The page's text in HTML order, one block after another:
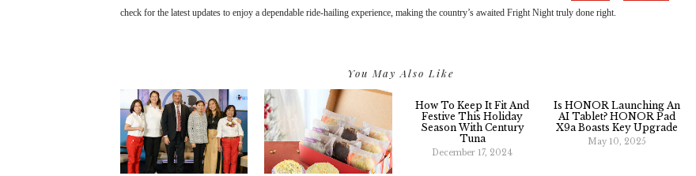
check for the latest updates to enjoy a dependable ride-hailing experience, making the country’s awaited Fright Night truly done right.
You May Also Like
How To Keep It Fit And
Festive This Holiday
Season With Century
Tuna
December 17, 2024
Is HONOR Launching An
AI Tablet? HONOR Pad
X9a Boasts Key Upgrade
May 10, 2025